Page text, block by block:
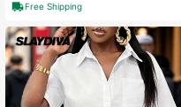
Free Shipping